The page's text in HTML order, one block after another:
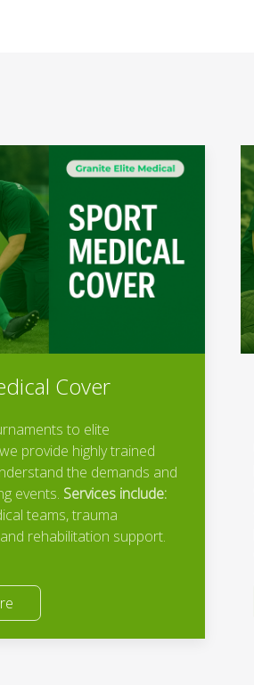
Cover
to elite
provide highly trained
the demands and
events. Services include:
teams, trauma
rehabilitation support.